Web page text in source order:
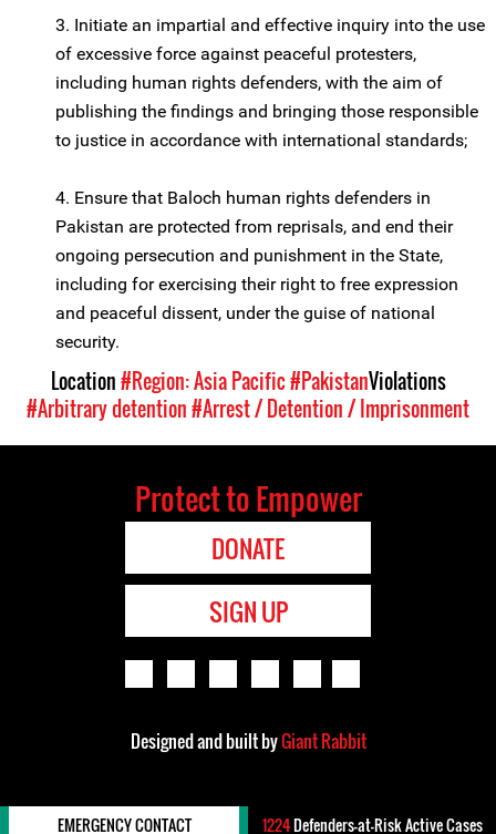
3. Initiate an impartial and effective inquiry into the use
of excessive force against peaceful protesters,
including human rights defenders, with the aim of
publishing the findings and bringing those responsible
to justice in accordance with international standards;
4. Ensure that Baloch human rights defenders in
Pakistan are protected from reprisals, and end their
ongoing persecution and punishment in the State,
including for exercising their right to free expression
and peaceful dissent, under the guise of national
security.
Location#Region: Asia Pacific#PakistanViolations
#Arbitrary detention#Arrest / Detention / Imprisonment
Protect to Empower
DONATE
SIGN UP
Designed and built byGiant Rabbit
EMERGENCY CONTACT 1224Defenders-at-Risk Active Cases